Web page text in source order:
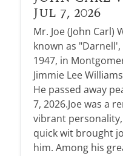
Jul 7, 2026
Mr. Joe (John Carl)
known as
1947, in
Jimmie Lee
He passed away
7, 2026.Joe was a
vibrant
quick wit brought
him. Among his